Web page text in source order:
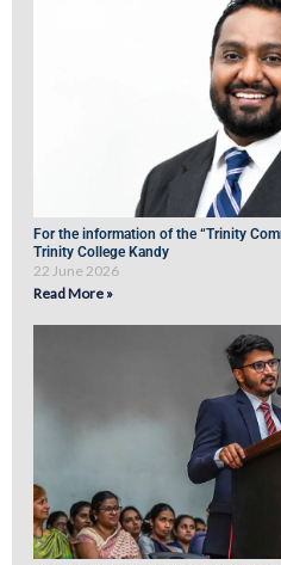
For the information of the “Trinity
Trinity College Kandy
22 June 2026
Read More »